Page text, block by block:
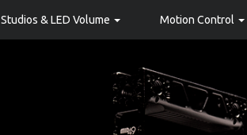
Studios & LED Volume Motion Control